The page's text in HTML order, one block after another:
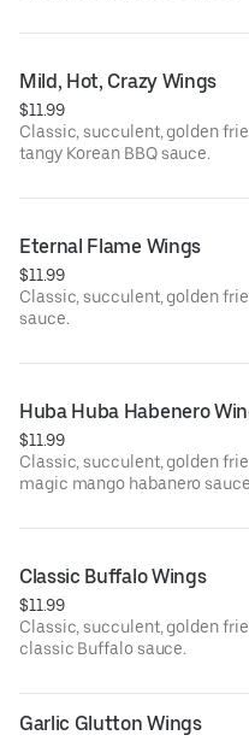
Mild, Hot, Crazy Wings
$11.99
Classic, succulent, golden
tangy Korean BBQ sauce.
Eternal Flame Wings
$11.99
Classic, succulent, golden
sauce.
Huba Huba Habenero
$11.99
Classic, succulent, golden
magic mango habanero
Classic Buffalo Wings
$11.99
Classic, succulent, golden
classic Buffalo sauce.
Garlic Glutton Wings